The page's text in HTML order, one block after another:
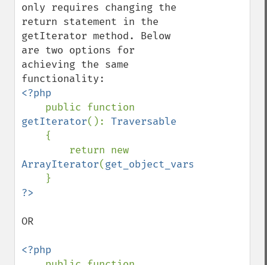
only requires changing the
return statement in the
getIterator method. Below
are two options for
achieving the same
<?php
getIterator(): Traversable
{
ArrayIterator(get_object_vars
OR
<?php